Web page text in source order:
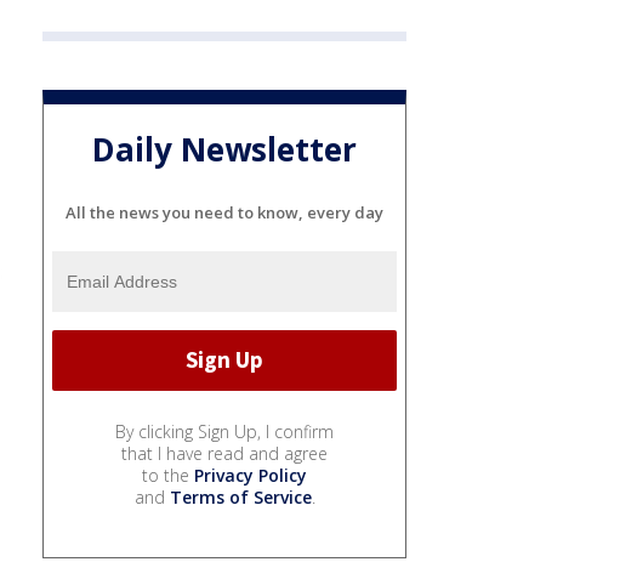
Daily Newsletter
All the news you need to know, every day
By clicking Sign Up, I confirm
that I have read and agree
to the Privacy Policy
and Terms of Service.